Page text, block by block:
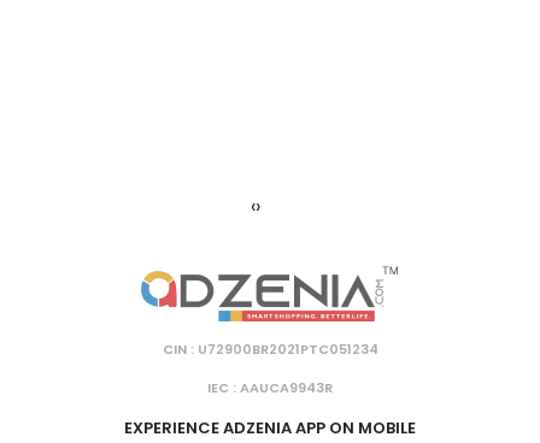
‹›
CIN : U72900BR2021PTC051234
IEC : AAUCA9943R
EXPERIENCE ADZENIA APP ON MOBILE